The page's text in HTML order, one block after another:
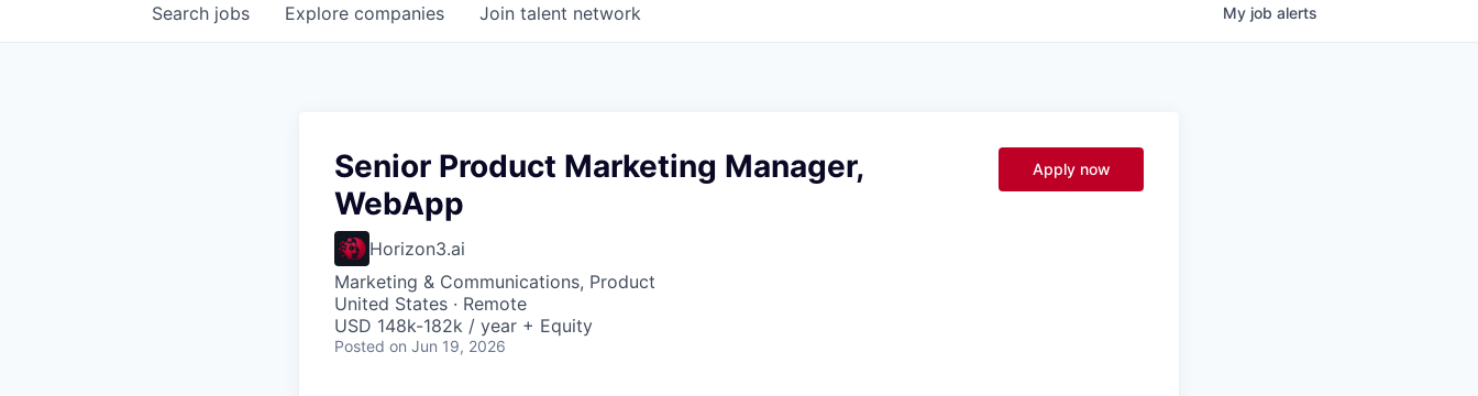
Search jobs Explore companies Join talent network My job alerts
Senior Product Marketing Manager,
WebApp
Horizon3.ai
Marketing & Communications, Product
United States · Remote
USD 148k-182k / year + Equity
Posted on Jun 19, 2026
Apply now